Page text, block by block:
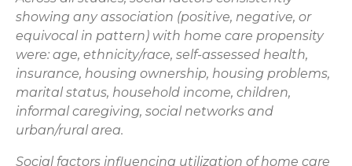
showing any association (positive, negative, or
equivocal in pattern) with home care propensity
were: age, ethnicity/race, self-assessed health,
insurance, housing ownership, housing problems,
marital status, household income, children,
informal caregiving, social networks and
urban/rural area.
Social factors influencing utilization of home care